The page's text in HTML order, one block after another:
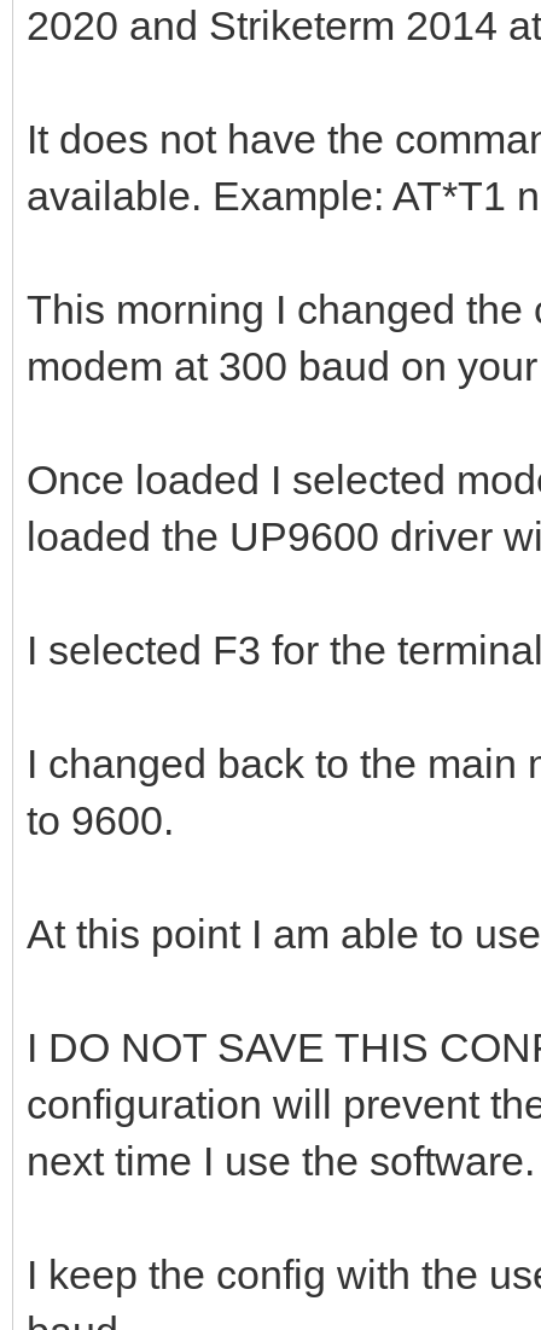
2020 and Striketerm 2014
It does not have the
available. Example: AT*T1
This morning I changed
modem at 300 baud on
Once loaded I selected
loaded the UP9600 driver
I selected F3 for the
I changed back to the main
to 9600.
At this point I am able to
I DO NOT SAVE THIS
configuration will prevent
next time I use the software.
I keep the config with the